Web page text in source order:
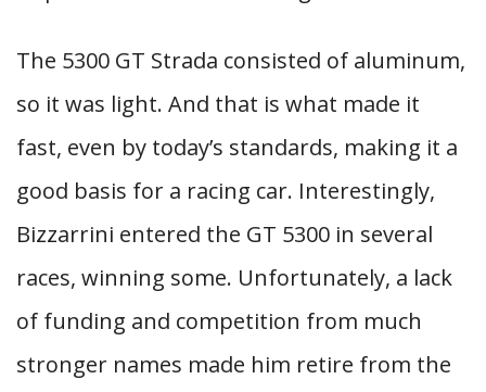
The 5300 GT Strada consisted of aluminum,
so it was light. And that is what made it
fast, even by today’s standards, making it a
good basis for a racing car. Interestingly,
Bizzarrini entered the GT 5300 in several
races, winning some. Unfortunately, a lack
of funding and competition from much
stronger names made him retire from the